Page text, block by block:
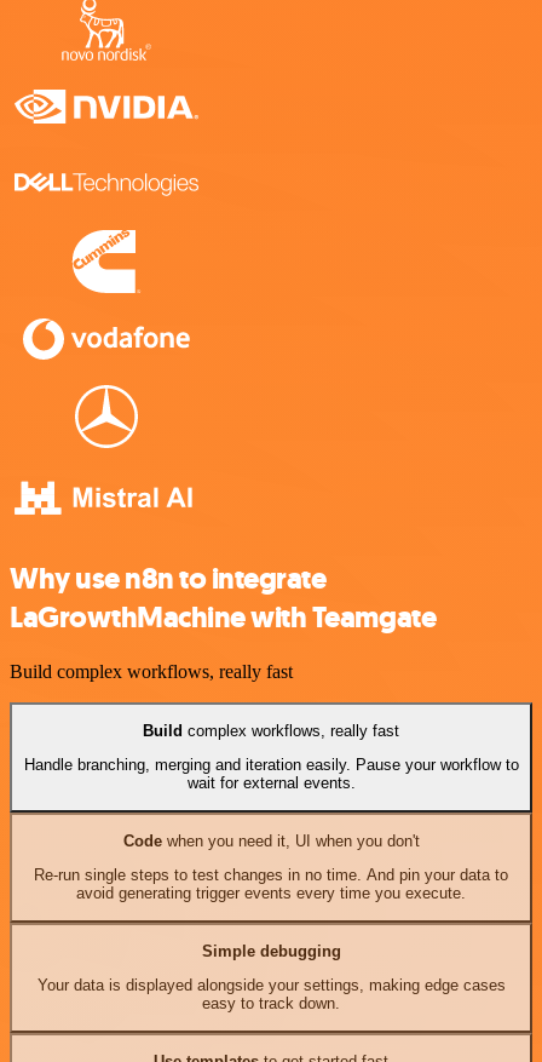
Why use n8n to integrate
LaGrowthMachine with Teamgate
Build complex workflows, really fast
Build complex workflows, really fast
Handle branching, merging and iteration easily. Pause your workflow to
wait for external events.
Codewhen you need it, UI when you don't
Re-run single steps to test changes in no time. And pin your data to
avoid generating trigger events every time you execute.
Simple debugging
Your data is displayed alongside your settings, making edge cases
easy to track down.